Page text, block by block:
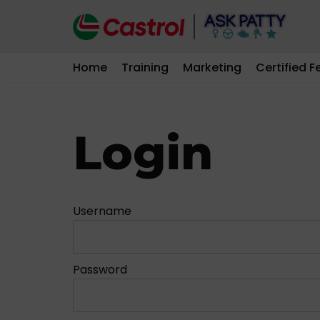
Home Training Marketing Certified
Login
Username
Password